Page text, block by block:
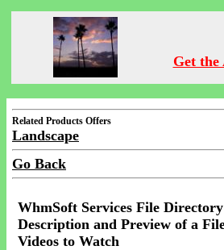
Get the
Related Products Offers
Landscape
Go Back
WhmSoft Services File Directory
Description and Preview of a
Videos to Watch